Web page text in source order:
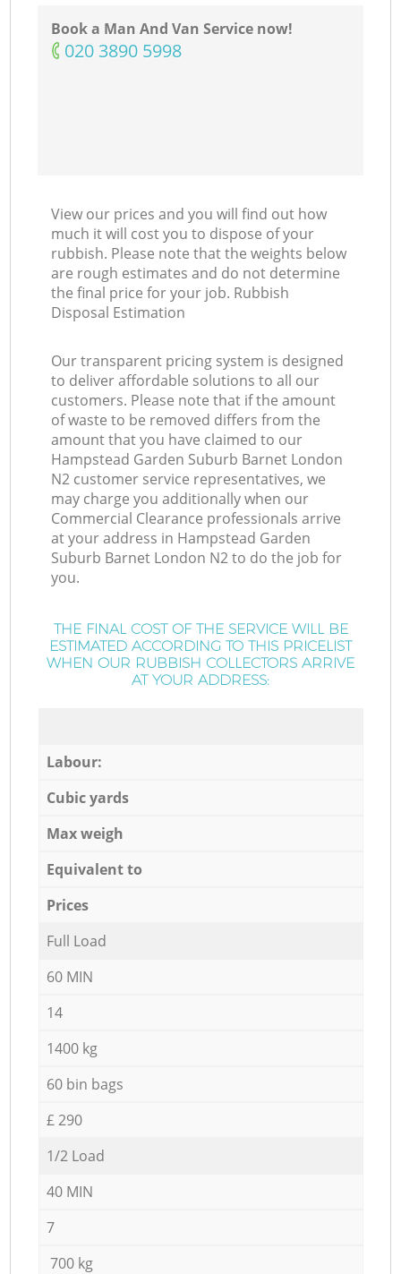
Book a Man And Van Service now!
‎020 3890 5998
View our prices and you will find out how
much it will cost you to dispose of your
rubbish. Please note that the weights below
are rough estimates and do not determine
the final price for your job. Rubbish
Disposal Estimation
Our transparent pricing system is designed
to deliver affordable solutions to all our
customers. Please note that if the amount
of waste to be removed differs from the
amount that you have claimed to our
Hampstead Garden Suburb Barnet London
N2 customer service representatives, we
may charge you additionally when our
Commercial Clearance professionals arrive
at your address in Hampstead Garden
Suburb Barnet London N2 to do the job for
you.
THE FINAL COST OF THE SERVICE WILL BE
ESTIMATED ACCORDING TO THIS PRICELIST
WHEN OUR RUBBISH COLLECTORS ARRIVE
AT YOUR ADDRESS:
Labour:
Cubic yards
Max weigh
Equivalent to
Prices
Full Load
60 MIN
14
1400 kg
60 bin bags
£ 290
1/2 Load
40 MIN
7
700 kg